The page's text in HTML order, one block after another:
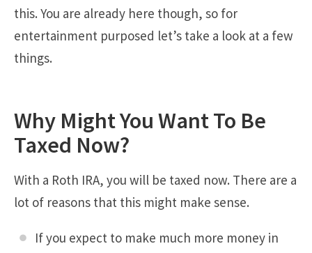
this. You are already here though, so for
entertainment purposed let’s take a look at a few
things.
Why Might You Want To Be
Taxed Now?
With a Roth IRA, you will be taxed now. There are a
lot of reasons that this might make sense.
If you expect to make much more money in